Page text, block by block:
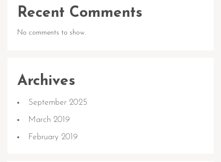
Recent Comments
No comments to show.
Archives
September 2025
March 2019
February 2019